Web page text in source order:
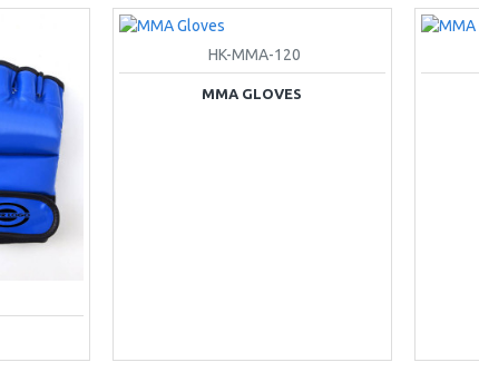
HK-MMA-120
MMA GLOVES